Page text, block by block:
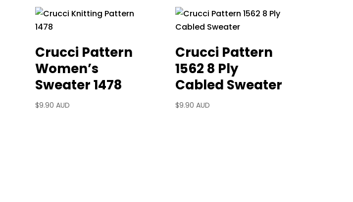
Crucci Pattern
Women’s
Sweater 1478
$9.90 AUD
Crucci Pattern
1562 8 Ply
Cabled Sweater
$9.90 AUD